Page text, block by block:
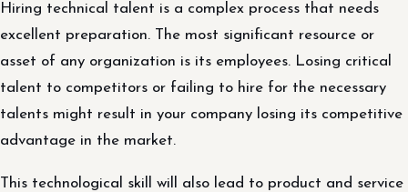
Hiring technical talent is a complex process that needs
excellent preparation. The most significant resource or
asset of any organization is its employees. Losing critical
talent to competitors or failing to hire for the necessary
talents might result in your company losing its competitive
advantage in the market.
This technological skill will also lead to product and service